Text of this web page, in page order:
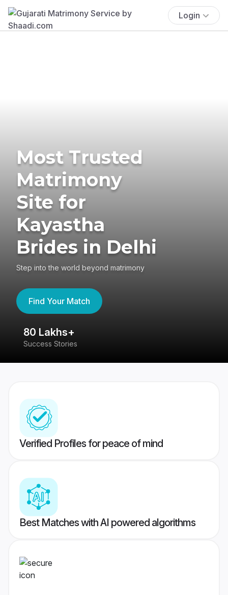
Login
Most Trusted
Matrimony
Site for
Kayastha
Brides in Delhi
Step into the world beyond matrimony
Find Your Match
80 Lakhs+
Success Stories
Verified Profiles for peace of mind
Best Matches with AI powered algorithms